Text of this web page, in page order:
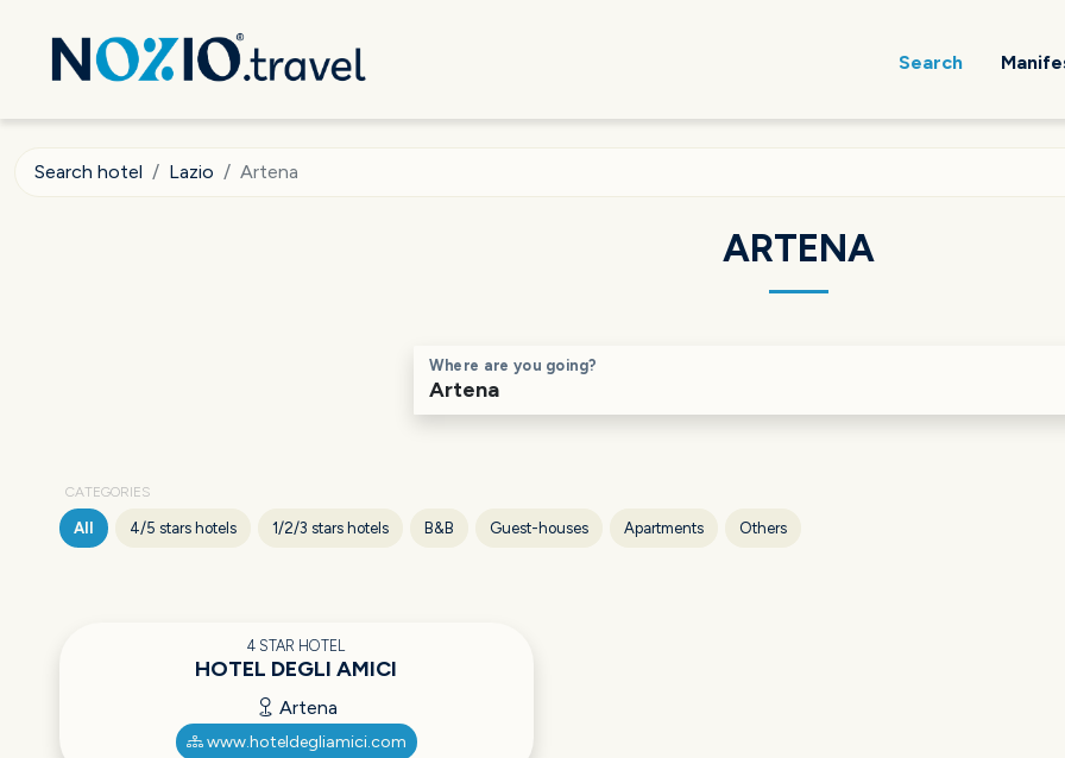
Search
Search hotel Lazio Artena
ARTENA
Where are you going?
CATEGORIES
All 4/5 stars hotels 1/2/3 stars hotels B&B Guest-houses Apartments Others
4 STAR HOTEL
HOTEL DEGLI AMICI
Artena
www.hoteldegliamici.com